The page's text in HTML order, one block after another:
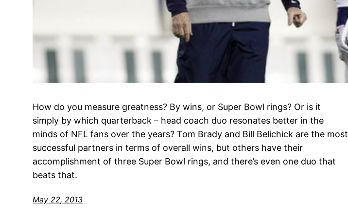
How do you measure greatness? By wins, or Super Bowl rings? Or is it
simply by which quarterback – head coach duo resonates better in the
minds of NFL fans over the years? Tom Brady and Bill Belichick are the most
successful partners in terms of overall wins, but others have their
accomplishment of three Super Bowl rings, and there’s even one duo that
beats that.
May 22, 2013